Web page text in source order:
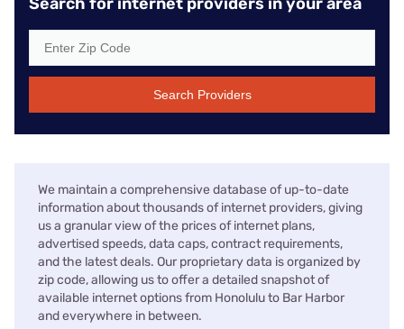
Search for internet providers in your area
Search Providers
We maintain a comprehensive database of up-to-date
information about thousands of internet providers, giving
us a granular view of the prices of internet plans,
advertised speeds, data caps, contract requirements,
and the latest deals. Our proprietary data is organized by
zip code, allowing us to offer a detailed snapshot of
available internet options from Honolulu to Bar Harbor
and everywhere in between.